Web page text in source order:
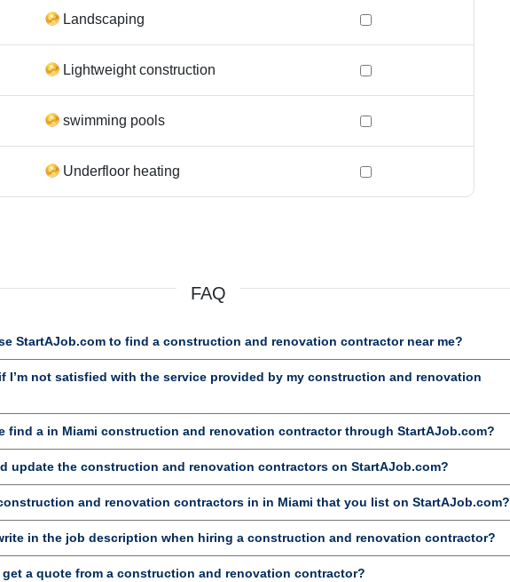
Landscaping
Lightweight construction
swimming pools
Underfloor heating
FAQ
StartAJob.com to find a construction and renovation contractor near me?
I’m not satisfied with the service provided by my construction and renovation
find a in Miami construction and renovation contractor through StartAJob.com?
update the construction and renovation contractors on StartAJob.com?
and renovation contractors in in Miami that you list on StartAJob.com?
in the job description when hiring a construction and renovation contractor?
a quote from a construction and renovation contractor?